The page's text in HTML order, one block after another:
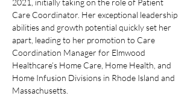
2021, initially taking on the role of Patient
Care Coordinator. Her exceptional leadership
abilities and growth potential quickly set her
apart, leading to her promotion to Care
Coordination Manager for Elmwood
Healthcare’s Home Care, Home Health, and
Home Infusion Divisions in Rhode Island and
Massachusetts.